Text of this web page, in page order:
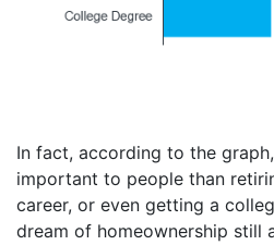
In fact, according to the
important to people than
career, or even getting a
dream of homeownership still